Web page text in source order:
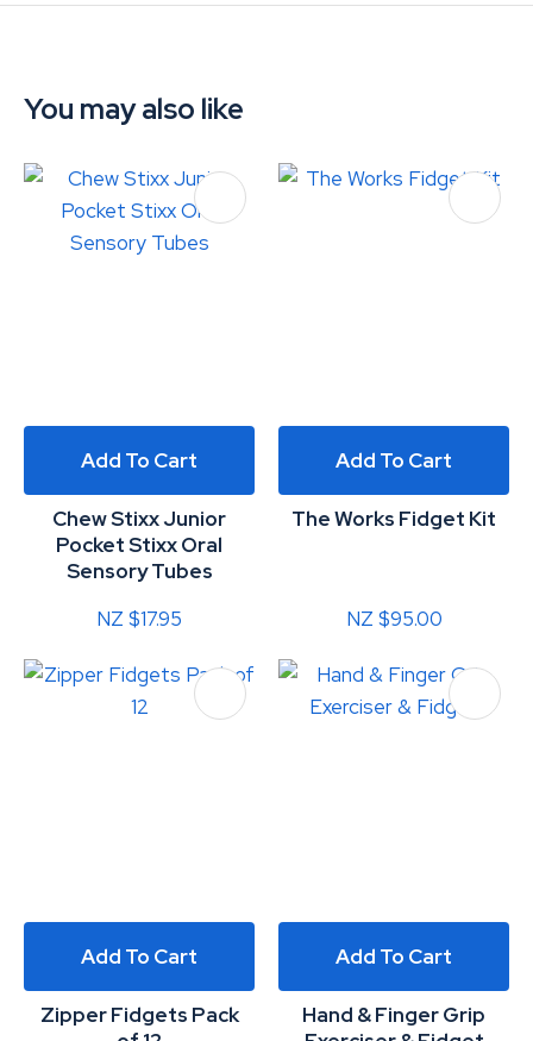
You may also like
Add To Cart
Chew Stixx Junior
Pocket Stixx Oral
Sensory Tubes
NZ $17.95
Add To Cart
The Works Fidget Kit
NZ $95.00
Add To Cart
Zipper Fidgets Pack
Add To Cart
Hand & Finger Grip